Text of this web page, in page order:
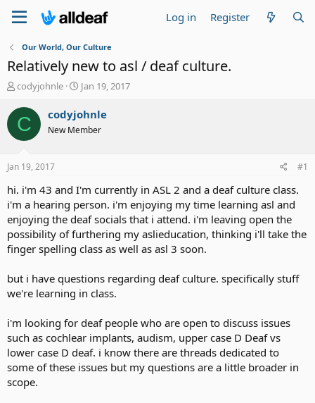
Log in Register
Our World, Our Culture
Relatively new to asl / deaf culture.
T
r
e
a
t
t
e
r
codyjohnle
S
a
t
e
Jan 19, 2017
C codyjohnle
New Member
Jan 19, 2017 #1
hi. i'm 43 and I'm currently in ASL 2 and a deaf culture class.
i'm a hearing person. i'm enjoying my time learning asl and
enjoying the deaf socials that i attend. i'm leaving open the
possibility of furthering my aslieducation, thinking i'll take the
finger spelling class as well as asl 3 soon.
but i have questions regarding deaf culture. specifically stuff
we're learning in class.
i'm looking for deaf people who are open to discuss issues
such as cochlear implants, audism, upper case D Deaf vs
lower case D deaf. i know there are threads dedicated to
some of these issues but my questions are a little broader in
scope.